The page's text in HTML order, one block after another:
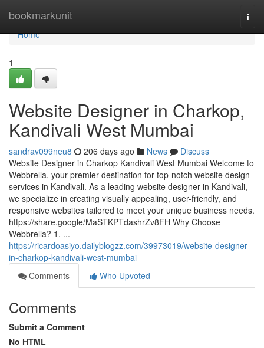
bookmarkunit
Home
Home
1
Website Designer in Charkop,
Kandivali West Mumbai
sandrav099neu8 206 days ago News
Discuss
Website Designer in Charkop Kandivali West Mumbai Welcome to
Webbrella, your premier destination for top-notch website design
services in Kandivali. As a leading website designer in Kandivali,
we specialize in creating visually appealing, user-friendly, and
responsive websites tailored to meet your unique business needs.
https://share.google/MaSTKPTdashrZv8FH Why Choose
Webbrella? 1. ...
https://ricardoasiyo.dailyblogzz.com/39973019/website-designer-
in-charkop-kandivali-west-mumbai
Comments
Who Upvoted
Comments
Submit a Comment
No HTML